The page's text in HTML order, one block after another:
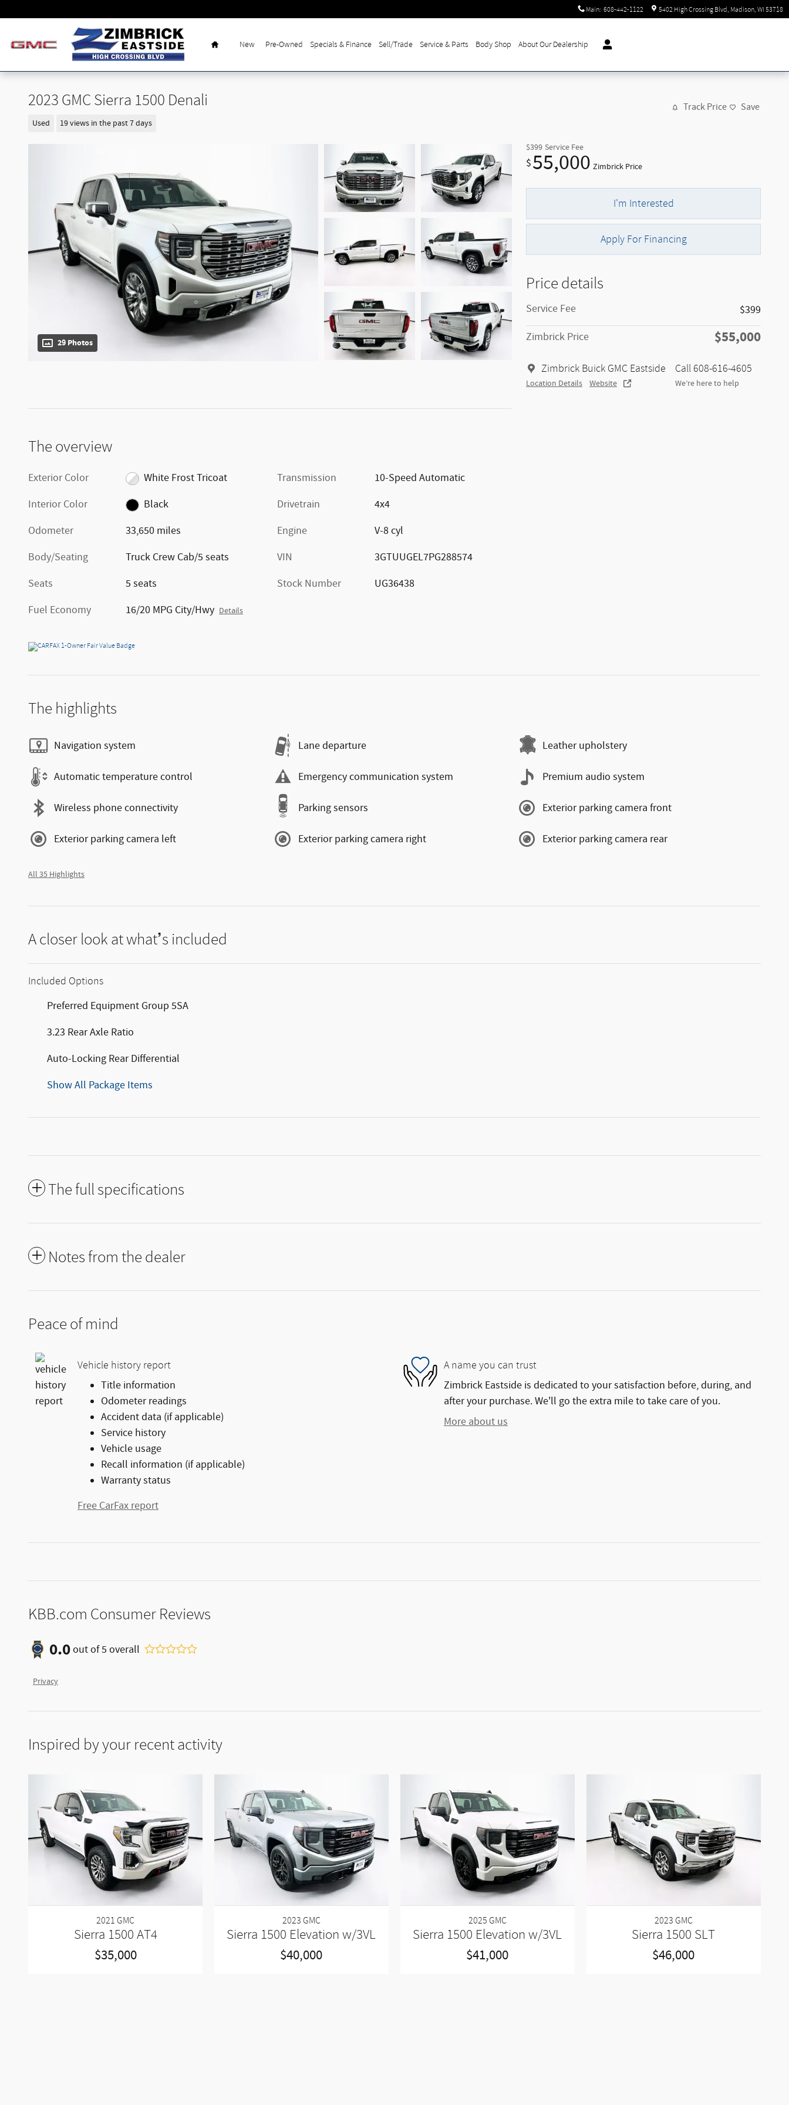
Main: 608-442-1122 5402 High Crossing Blvd Madison, WI 53718
New Pre-Owned Specials & Finance Sell/Trade Service & Parts Body Shop About Our Dealership
2023 GMC Sierra 1500 Denali
Used 19 views in the past 7 days
Track Price Save
29 Photos
$399 Service Fee
$55,000 Zimbrick Price
I'm Interested
Apply For Financing
Price details
Service Fee
$399
Zimbrick Price
$55,000
Zimbrick Buick GMC Eastside
Location Details Website
Call 608-616-4605
We’re here to help
The overview
Exterior Color
White Frost Tricoat
Interior Color
Black
Odometer
33,650 miles
Body/Seating
Truck Crew Cab/5 seats
Seats
5 seats
Fuel Economy
16/20 MPG City/Hwy Details
Transmission
10-Speed Automatic
Drivetrain
4x4
Engine
V-8 cyl
VIN
3GTUUGEL7PG288574
Stock Number
UG36438
The highlights
Navigation system Lane departure Leather upholstery
Automatic temperature control Emergency communication system Premium audio system
Wireless phone connectivity Parking sensors Exterior parking camera front
Exterior parking camera left Exterior parking camera right Exterior parking camera rear
All 35 Highlights
A closer look at what’s included
Included Options
Preferred Equipment Group 5SA
3.23 Rear Axle Ratio
Auto-Locking Rear Differential
Show All Package Items
The full specifications
Notes from the dealer
Peace of mind
Vehicle history report
Title information
Odometer readings
Accident data (if applicable)
Service history
Vehicle usage
Recall information (if applicable)
Warranty status
Free CarFax report
A name you can trust
Zimbrick Eastside is dedicated to your satisfaction before, during, and
after your purchase. We'll go the extra mile to take care of you.
More about us
KBB.com Consumer Reviews
0.0out of5 overall
Privacy
Inspired by your recent activity
2021 GMC
Sierra 1500 AT4
$35,000
2023 GMC
Sierra 1500 Elevation w/3VL
$40,000
2025 GMC
Sierra 1500 Elevation w/3VL
$41,000
2023 GMC
Sierra 1500 SLT
$46,000